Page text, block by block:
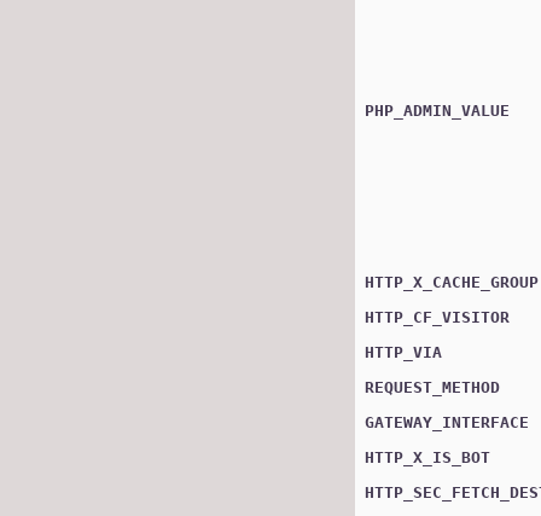
PHP_ADMIN_VALUE
HTTP_X_CACHE_GROUP
HTTP_CF_VISITOR
HTTP_VIA
REQUEST_METHOD
GATEWAY_INTERFACE
HTTP_X_IS_BOT